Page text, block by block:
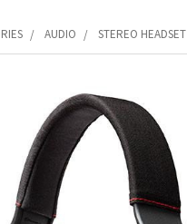
AUDIO STEREO HEADSET